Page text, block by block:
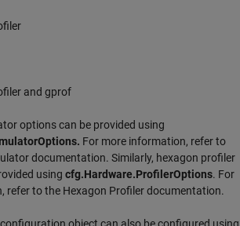
and gprof
options can be provided using
For more information, refer to
documentation. Similarly, hexagon profiler
using cfg.Hardware.ProfilerOptions. For
refer to the Hexagon Profiler documentation.
object can also be configured using